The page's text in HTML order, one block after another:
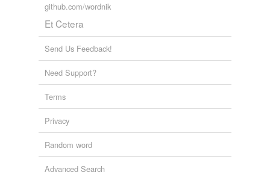
github.com/wordnik
Et Cetera
Send Us Feedback!
Need Support?
Terms
Privacy
Random word
Advanced Search